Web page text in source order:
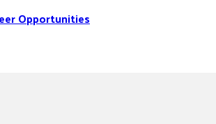
Opportunities